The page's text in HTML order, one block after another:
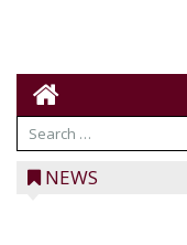
NEWS